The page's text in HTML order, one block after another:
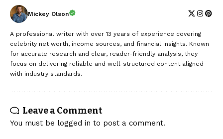
Mickey Olson
A professional writer with over 13 years of experience covering
celebrity net worth, income sources, and financial insights. Known
for accurate research and clear, reader-friendly analysis, they
focus on delivering reliable and well-structured content aligned
with industry standards.
Leave a Comment
You must be logged in to post a comment.